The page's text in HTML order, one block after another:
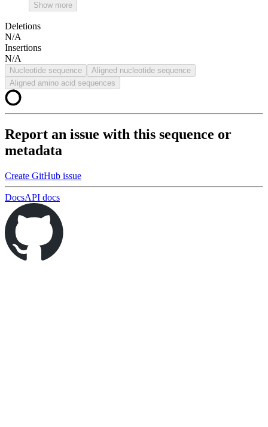
Show more
Deletions
N/A
Insertions
N/A
Nucleotide sequence
Aligned nucleotide sequence
Aligned amino acid sequences
Report an issue with this sequence or
metadata
Create GitHub issue
DocsAPI docs